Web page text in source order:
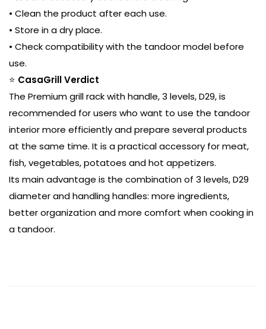
• Clean the product after each use.
• Store in a dry place.
• Check compatibility with the tandoor model before
use.
⭐ CasaGrill Verdict
The Premium grill rack with handle, 3 levels, D29, is
recommended for users who want to use the tandoor
interior more efficiently and prepare several products
at the same time. It is a practical accessory for meat,
fish, vegetables, potatoes and hot appetizers.
Its main advantage is the combination of 3 levels, D29
diameter and handling handles: more ingredients,
better organization and more comfort when cooking in
a tandoor.